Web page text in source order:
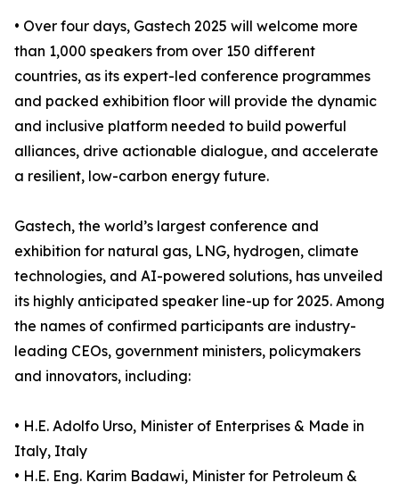
• Over four days, Gastech 2025 will welcome more
than 1,000 speakers from over 150 different
countries, as its expert-led conference programmes
and packed exhibition floor will provide the dynamic
and inclusive platform needed to build powerful
alliances, drive actionable dialogue, and accelerate
a resilient, low-carbon energy future.
Gastech, the world’s largest conference and
exhibition for natural gas, LNG, hydrogen, climate
technologies, and AI-powered solutions, has unveiled
its highly anticipated speaker line-up for 2025. Among
the names of confirmed participants are industry-
leading CEOs, government ministers, policymakers
and innovators, including:
• H.E. Adolfo Urso, Minister of Enterprises & Made in
Italy, Italy
• H.E. Eng. Karim Badawi, Minister for Petroleum &